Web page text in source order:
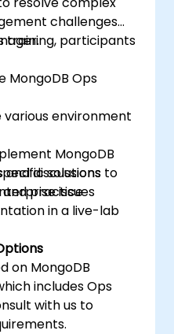
developer issues
challenges
training, participants
MongoDB Ops
various environment
MongoDB
solutions to
issues
discussions
and practice
in a live-lab
on MongoDB
includes Ops
with us to